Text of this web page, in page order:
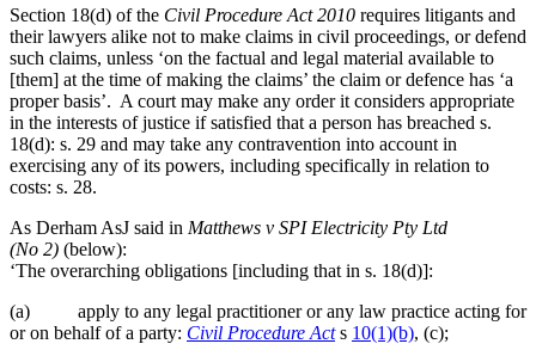
adequate
factual
foundation
before
pleading
fraud”
Section 18(d) of the Civil Procedure Act 2010 requires litigants and
their lawyers alike not to make claims in civil proceedings, or defend
such claims, unless ‘on the factual and legal material available to
[them] at the time of making the claims’ the claim or defence has ‘a
proper basis’. A court may make any order it considers appropriate
in the interests of justice if satisfied that a person has breached s.
18(d): s. 29 and may take any contravention into account in
exercising any of its powers, including specifically in relation to
costs: s. 28.
As Derham AsJ said in Matthews v SPI Electricity Pty Ltd
(No 2) (below):
‘The overarching obligations [including that in s. 18(d)]:
(a) apply to any legal practitioner or any law practice acting for
or on behalf of a party: Civil Procedure Acts 10(1)(b), (c);